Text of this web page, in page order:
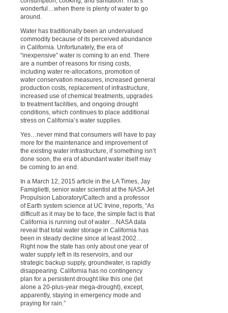
wonderful…when there is plenty of water to go
around.
Water has traditionally been an undervalued
commodity because of its perceived abundance
in California. Unfortunately, the era of
“inexpensive” water is coming to an end. There
are a number of reasons for rising costs,
including water re-allocations, promotion of
water conservation measures, increased general
production costs, replacement of infrastructure,
increased use of chemical treatments, upgrades
to treatment facilities, and ongoing drought
conditions, which continues to place additional
stress on California’s water supplies.
Yes…never mind that consumers will have to pay
more for the maintenance and improvement of
the existing water infrastructure, if something isn’t
done soon, the era of abundant water itself may
be coming to an end.
In a March 12, 2015 article in the LA Times, Jay
Famiglietti, senior water scientist at the NASA Jet
Propulsion Laboratory/Caltech and a professor
of Earth system science at UC Irvine, reports, “As
difficult as it may be to face, the simple fact is that
California is running out of water…NASA data
reveal that total water storage in California has
been in steady decline since at least 2002…
Right now the state has only about one year of
water supply left in its reservoirs, and our
strategic backup supply, groundwater, is rapidly
disappearing. California has no contingency
plan for a persistent drought like this one (let
alone a 20-plus-year mega-drought), except,
apparently, staying in emergency mode and
praying for rain.”